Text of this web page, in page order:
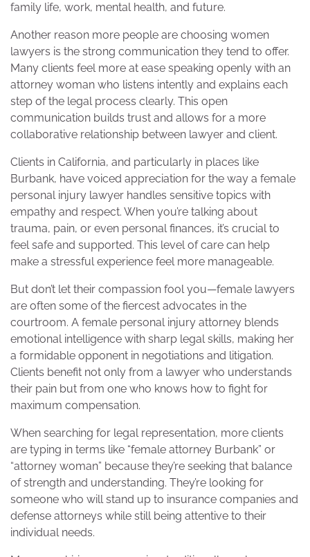
family life, work, mental health, and future.
Another reason more people are choosing women
lawyers is the strong communication they tend to offer.
Many clients feel more at ease speaking openly with an
attorney woman who listens intently and explains each
step of the legal process clearly. This open
communication builds trust and allows for a more
collaborative relationship between lawyer and client.
Clients in California, and particularly in places like
Burbank, have voiced appreciation for the way a female
personal injury lawyer handles sensitive topics with
empathy and respect. When you’re talking about
trauma, pain, or even personal finances, it’s crucial to
feel safe and supported. This level of care can help
make a stressful experience feel more manageable.
But don’t let their compassion fool you—female lawyers
are often some of the fiercest advocates in the
courtroom. A female personal injury attorney blends
emotional intelligence with sharp legal skills, making her
a formidable opponent in negotiations and litigation.
Clients benefit not only from a lawyer who understands
their pain but from one who knows how to fight for
maximum compensation.
When searching for legal representation, more clients
are typing in terms like “female attorney Burbank” or
“attorney woman” because they’re seeking that balance
of strength and understanding. They’re looking for
someone who will stand up to insurance companies and
defense attorneys while still being attentive to their
individual needs.